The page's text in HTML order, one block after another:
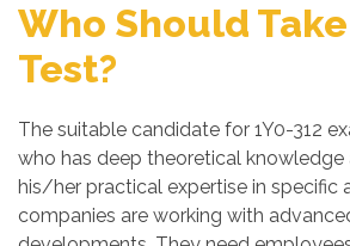
Who Should Take
Test?
The suitable candidate for 1Y0-312
who has deep theoretical
his/her practical expertise in specific
companies are working with